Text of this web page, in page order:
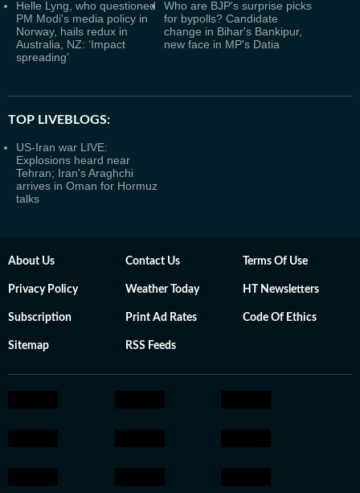
Helle Lyng, who questioned
PM Modi's media policy in
Norway, hails redux in
Australia, NZ: ‘Impact
spreading’
Who are BJP's surprise picks
for bypolls? Candidate
change in Bihar's Bankipur,
new face in MP's Datia
TOP LIVEBLOGS:
US-Iran war LIVE:
Explosions heard near
Tehran; Iran's Araghchi
arrives in Oman for Hormuz
talks
About Us Contact Us Terms Of Use
Privacy Policy Weather Today HT Newsletters
Subscription Print Ad Rates Code Of Ethics
Sitemap RSS Feeds